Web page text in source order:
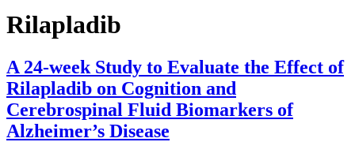
Rilapladib
A 24-week Study to Evaluate the Effect of
Rilapladib on Cognition and
Cerebrospinal Fluid Biomarkers of
Alzheimer’s Disease